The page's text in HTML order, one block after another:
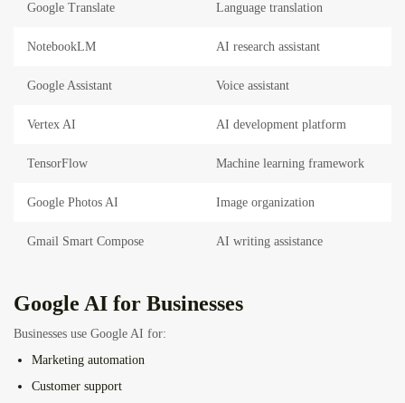
Google Translate Language translation
NotebookLM AI research assistant
Google Assistant Voice assistant
Vertex AI AI development platform
TensorFlow Machine learning framework
Google Photos AI Image organization
Gmail Smart Compose AI writing assistance
Google AI for Businesses
Businesses use Google AI for:
Marketing automation
Customer support